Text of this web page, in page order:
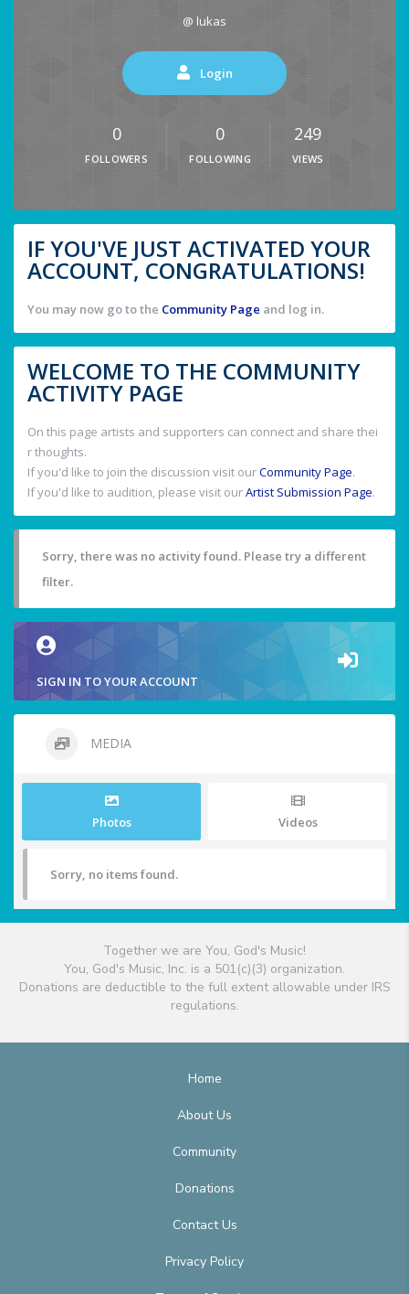
@ lukas
Login
0
FOLLOWERS
0
FOLLOWING
249
VIEWS
IF YOU'VE JUST ACTIVATED YOUR
ACCOUNT, CONGRATULATIONS!
You may now go to the Community Page and log in.
WELCOME TO THE COMMUNITY
ACTIVITY PAGE
On this page artists and supporters can connect and share thei
r thoughts.
If you'd like to join the discussion visit ourCommunity Page.
If you'd like to audition, please visit ourArtist Submission Page.
Sorry, there was no activity found. Please try a different
filter.
SIGN IN TO YOUR ACCOUNT
MEDIA
Photos Videos
Sorry, no items found.
Together we are You, God's Music!
You, God's Music, Inc. is a 501(c)(3) organization.
Donations are deductible to the full extent allowable under IRS
regulations.
Home
About Us
Community
Donations
Contact Us
Privacy Policy